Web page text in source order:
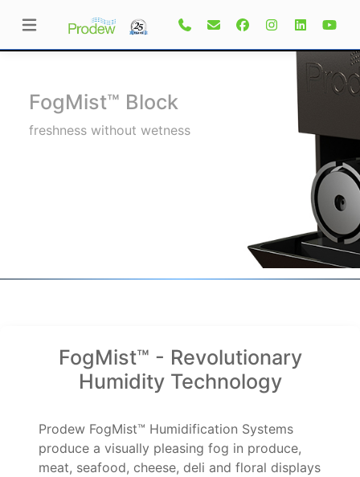
FogMist™ Block
freshness without wetness
FogMist™ - Revolutionary
Humidity Technology
Prodew FogMist™ Humidification Systems
produce a visually pleasing fog in produce,
meat, seafood, cheese, deli and floral displays